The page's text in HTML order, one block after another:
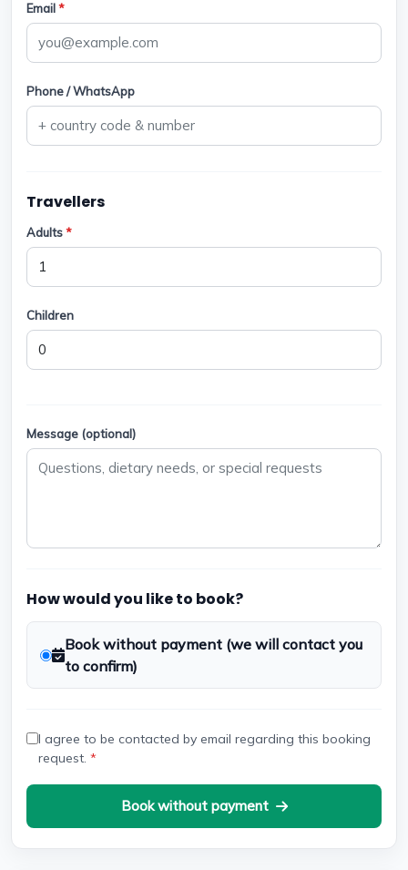
Email*
Phone / WhatsApp
Travellers
Adults*
Children
Message (optional)
How would you like to book?
Book without payment (we will contact you
to confirm)
I agree to be contacted by email regarding this booking
request. *
Book without payment